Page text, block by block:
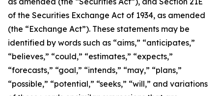
of the Securities Exchange Act of 1934, as amended
(the “Exchange Act”). These statements may be
identified by words such as “aims,” “anticipates,”
“believes,” “could,” “estimates,” “expects,”
“forecasts,” “goal,” “intends,” “may,” “plans,”
“possible,” “potential,” “seeks,” “will,” and variations